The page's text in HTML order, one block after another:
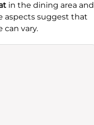
in the dining area and
aspects suggest that
can vary.